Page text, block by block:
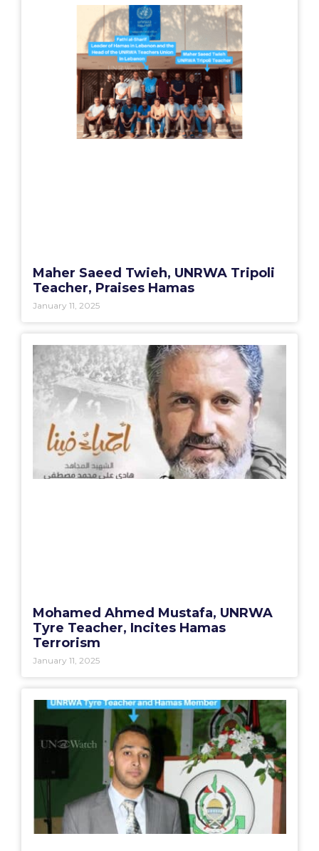
Maher Saeed Twieh, UNRWA Tripoli
Teacher, Praises Hamas
January 11, 2025
Mohamed Ahmed Mustafa, UNRWA
Tyre Teacher, Incites Hamas
Terrorism
January 11, 2025